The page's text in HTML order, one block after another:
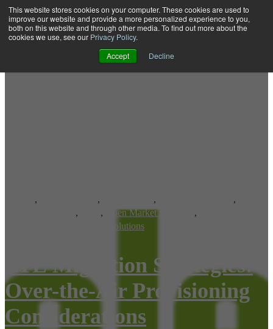
This website stores cookies on your computer. These cookies are used to
improve our website and provide a more personalized experience to you,
both on this website and through other media. To find out more about the
cookies we use, see our Privacy Policy.
Accept
Decline
Open main navigation
, , ,
,
, , Open Market Handsets ,
Over-the-Air Provisioning Solutions
LTE Migration Strategies:
Over-the-Air Provisioning
Considerations